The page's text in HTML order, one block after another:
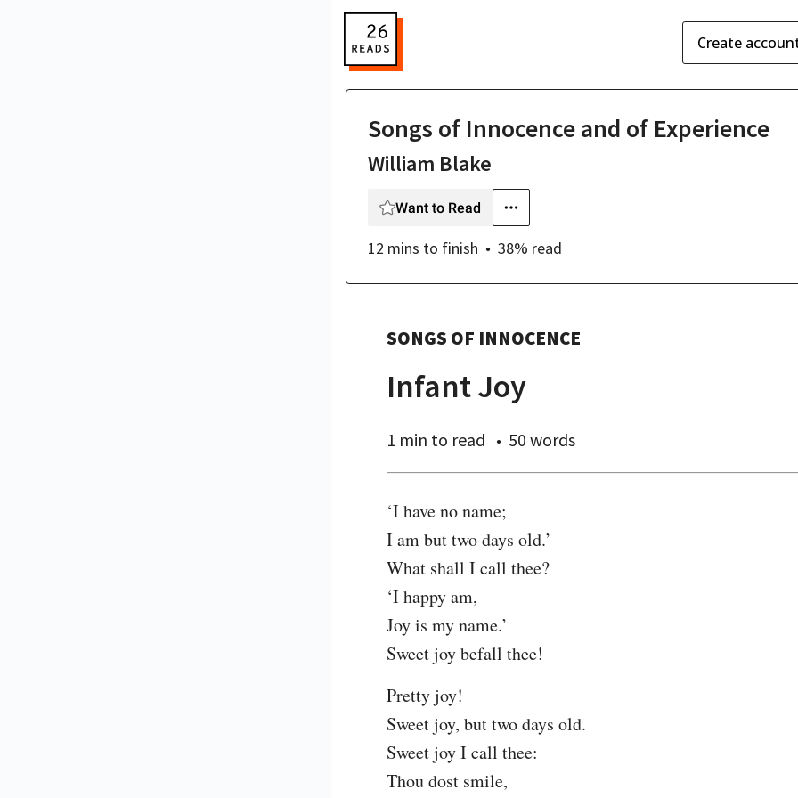
Create
Songs of Innocence and of Experience
William Blake
Want to Read
12 mins to finish 38% read
SONGS OF INNOCENCE
Infant Joy
1 min to read 50 words
‘I have no name;
I am but two days old.’
What shall I call thee?
‘I happy am,
Joy is my name.’
Sweet joy befall thee!
Pretty joy!
Sweet joy, but two days old.
Sweet joy I call thee:
Thou dost smile,